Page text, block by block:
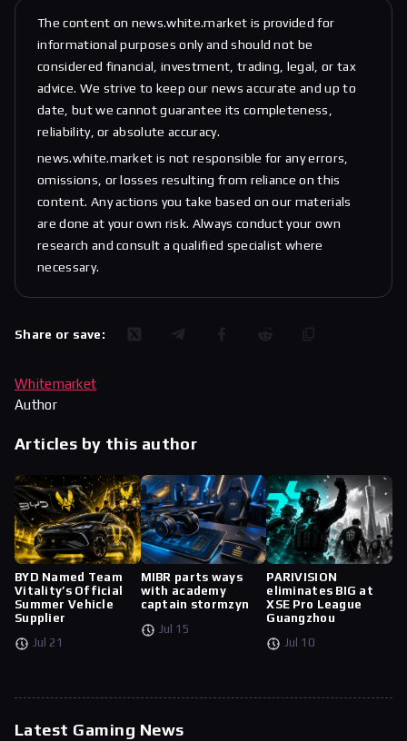
The content on news.white.market is provided for
informational purposes only and should not be
considered financial, investment, trading, legal, or tax
advice. We strive to keep our news accurate and up to
date, but we cannot guarantee its completeness,
reliability, or absolute accuracy.
news.white.market is not responsible for any errors,
omissions, or losses resulting from reliance on this
content. Any actions you take based on our materials
are done at your own risk. Always conduct your own
research and consult a qualified specialist where
necessary.
Share or save:
Whitemarket
Author
Articles by this author
BYD Named Team
Vitality’s Official
Summer Vehicle
Supplier
Jul 21
MIBR parts ways
with academy
captain stormzyn
Jul 15
PARIVISION
eliminates BIG at
XSE Pro League
Guangzhou
Jul 10
Latest Gaming News